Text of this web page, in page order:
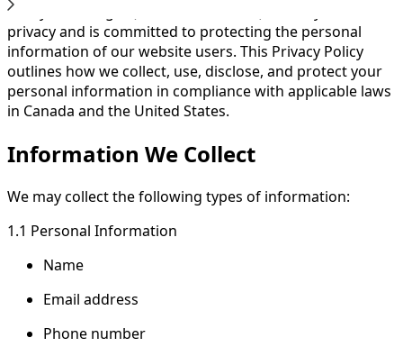
Valley of Strength (”we,” “our,” or “us”) values your
privacy and is committed to protecting the personal
information of our website users. This Privacy Policy
outlines how we collect, use, disclose, and protect your
personal information in compliance with applicable laws
in Canada and the United States.
Information We Collect
We may collect the following types of information:
1.1 Personal Information
Name
Email address
Phone number